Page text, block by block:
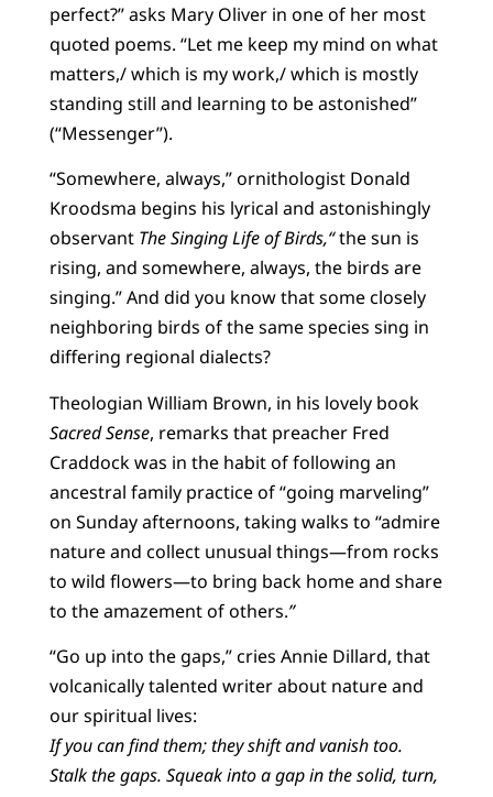
perfect?” asks Mary Oliver in one of her most
quoted poems. “Let me keep my mind on what
matters,/ which is my work,/ which is mostly
standing still and learning to be astonished”
(“Messenger”).
“Somewhere, always,” ornithologist Donald
Kroodsma begins his lyrical and astonishingly
observant TheSinging Life of Birds,“the sun is
rising, and somewhere, always, the birds are
singing.” And did you know that some closely
neighboring birds of the same species sing in
differing regional dialects?
Theologian William Brown, in his lovely book
Sacred Sense, remarks that preacher Fred
Craddock was in the habit of following an
ancestral family practice of “going marveling”
on Sunday afternoons, taking walks to “admire
nature and collect unusual things—from rocks
to wild flowers—to bring back home and share
to the amazement of others.”
“Go up into the gaps,” cries Annie Dillard, that
volcanically talented writer about nature and
our spiritual lives:
If you can find them; they shift and vanish too.
Stalk the gaps. Squeak into a gap in the solid, turn,